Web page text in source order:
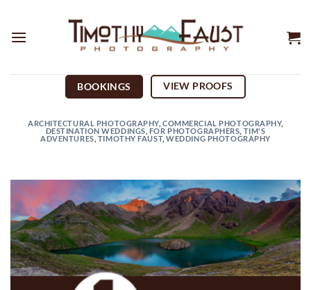
content
BOOKINGS VIEW PROOFS
ARCHITECTURAL PHOTOGRAPHY,COMMERCIAL PHOTOGRAPHY,
DESTINATION WEDDINGS FOR PHOTOGRAPHERS TIM'S
ADVENTURES TIMOTHY FAUST,WEDDING PHOTOGRAPHY